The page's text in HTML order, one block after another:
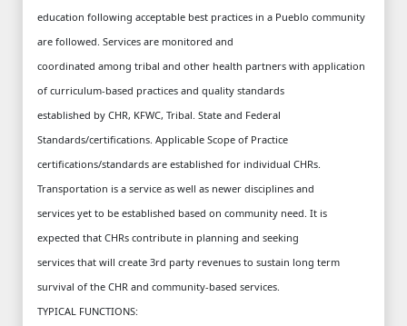
education following acceptable best practices in a Pueblo community
are followed. Services are monitored and
coordinated among tribal and other health partners with application
of curriculum-based practices and quality standards
established by CHR, KFWC, Tribal. State and Federal
Standards/certifications. Applicable Scope of Practice
certifications/standards are established for individual CHRs.
Transportation is a service as well as newer disciplines and
services yet to be established based on community need. It is
expected that CHRs contribute in planning and seeking
services that will create 3rd party revenues to sustain long term
survival of the CHR and community-based services.
TYPICAL FUNCTIONS: